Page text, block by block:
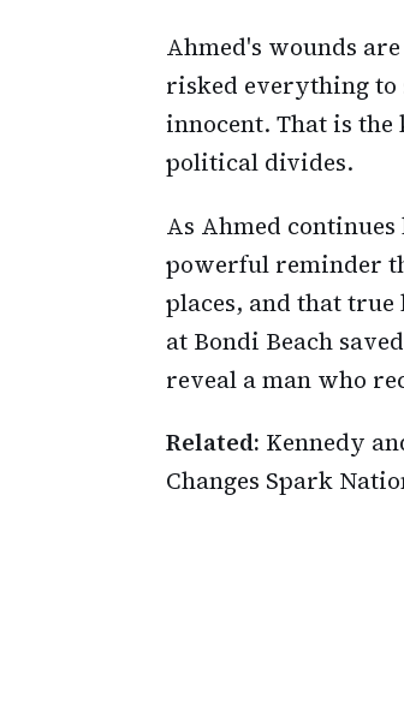
Ahmed's wounds
risked everything to
innocent. That is
political divides.
As Ahmed
powerful reminder
places, and that
at Bondi Beach
reveal a man who
Related: Kennedy
Changes Spark